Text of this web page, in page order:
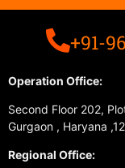
+91-
Operation Office:
Second Floor 202,
Gurgaon , Haryana
Regional Office: